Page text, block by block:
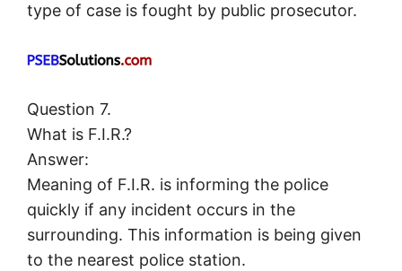
type of case is fought by public prosecutor.
Question 7.
What is F.I.R.?
Answer:
Meaning of F.I.R. is informing the police
quickly if any incident occurs in the
surrounding. This information is being given
to the nearest police station.